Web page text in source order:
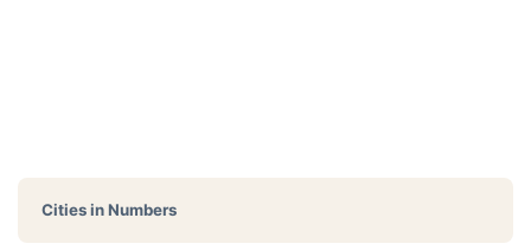
Cities in Numbers